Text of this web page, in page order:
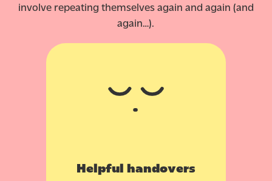
involve repeating themselves again and again (and
again…).
Helpful handovers